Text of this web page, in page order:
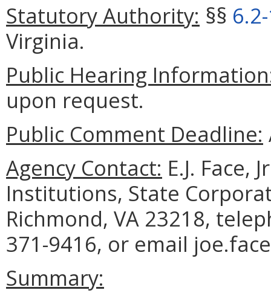
Statutory Authority: §§
Virginia.
Public Hearing
upon request.
Public Comment Deadline:
Agency Contact: E.J. Face,
Institutions, State
Richmond, VA 23218,
371-9416, or email
Summary: